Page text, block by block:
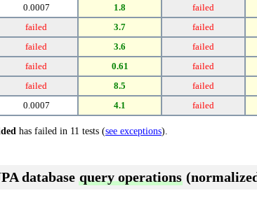
0.0007 1.8 failed
failed 3.7 failed
failed 3.6 failed
failed 0.61 failed
failed 8.5 failed
0.0007 4.1 failed
has failed in 11 tests (see exceptions).
database query operations